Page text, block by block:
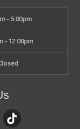
- 5:00pm
- 12:00pm